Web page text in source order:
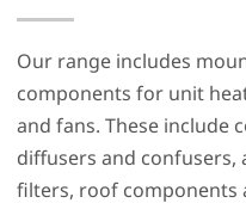
Our range includes
components for unit
and fans. These include
diffusers and confusers,
filters, roof components